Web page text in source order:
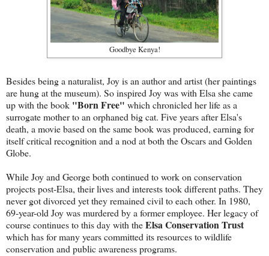
Goodbye Kenya!
Besides being a naturalist, Joy is an author and artist (her paintings
are hung at the museum). So inspired Joy was with Elsa she came
up with the book "Born Free" which chronicled her life as a
surrogate mother to an orphaned big cat. Five years after Elsa's
death, a movie based on the same book was produced, earning for
itself critical recognition and a nod at both the Oscars and Golden
Globe.
While Joy and George both continued to work on conservation
projects post-Elsa, their lives and interests took different paths. They
never got divorced yet they remained civil to each other. In 1980,
69-year-old Joy was murdered by a former employee. Her legacy of
course continues to this day with theElsa Conservation Trust
which has for many years committed its resources to wildlife
conservation and public awareness programs.